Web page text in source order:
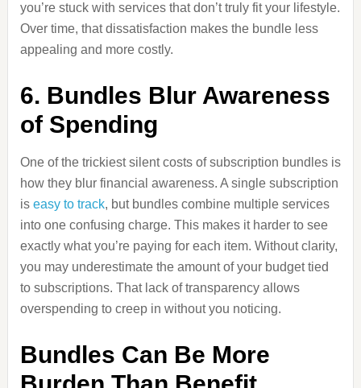
you’re stuck with services that don’t truly fit your lifestyle.
Over time, that dissatisfaction makes the bundle less
appealing and more costly.
6. Bundles Blur Awareness
of Spending
One of the trickiest silent costs of subscription bundles is
how they blur financial awareness. A single subscription
is easy to track, but bundles combine multiple services
into one confusing charge. This makes it harder to see
exactly what you’re paying for each item. Without clarity,
you may underestimate the amount of your budget tied
to subscriptions. That lack of transparency allows
overspending to creep in without you noticing.
Bundles Can Be More